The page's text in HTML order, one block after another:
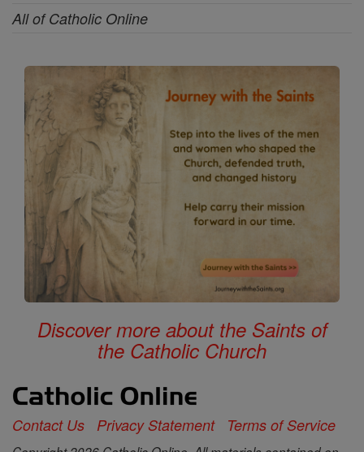
All of Catholic Online
Discover more about the Saints of
the Catholic Church
Contact Us Privacy Statement Terms of Service